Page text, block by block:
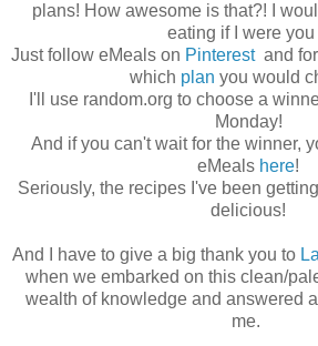
plans! How awesome is that?! I
eating if I were you
Just follow eMeals on Pinterestand for
which plan you would
I'll use random.org to choose a
Monday!
And if you can't wait for the winner,
eMeals here!
Seriously, the recipes I've been
delicious!
And I have to give a big thank you to
when we embarked on this clean/
wealth of knowledge and answered
me.